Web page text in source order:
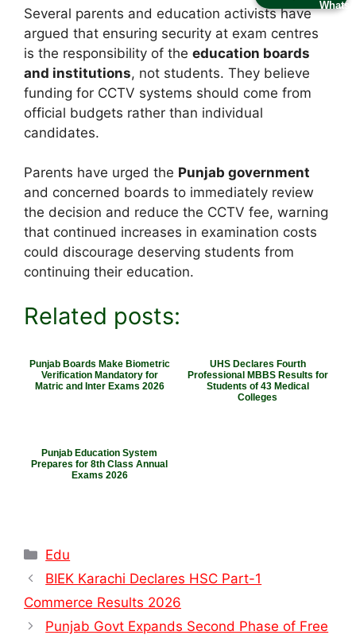
Several parents and education activists have
argued that ensuring security at exam centres
is the responsibility of the education boards
and institutions, not students. They believe
funding for CCTV systems should come from
official budgets rather than individual
candidates.
Parents have urged the Punjab government
and concerned boards to immediately review
the decision and reduce the CCTV fee, warning
that continued increases in examination costs
could discourage deserving students from
continuing their education.
Related posts:
Punjab Boards Make Biometric
Verification Mandatory for
Matric and Inter Exams 2026
UHS Declares Fourth
Professional MBBS Results for
Students of 43 Medical
Colleges
Punjab Education System
Prepares for 8th Class Annual
Exams 2026
Categories
Edu
BIEK Karachi Declares HSC Part-1
Commerce Results 2026
Punjab Govt Expands Second Phase of Free